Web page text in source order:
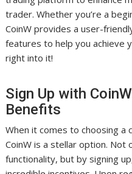
trader. Whether you’re a
CoinW provides a user-
features to help you achieve
right into it!
Sign Up with
Benefits
When it comes to choosing
CoinW is a stellar option.
functionality, but by signing